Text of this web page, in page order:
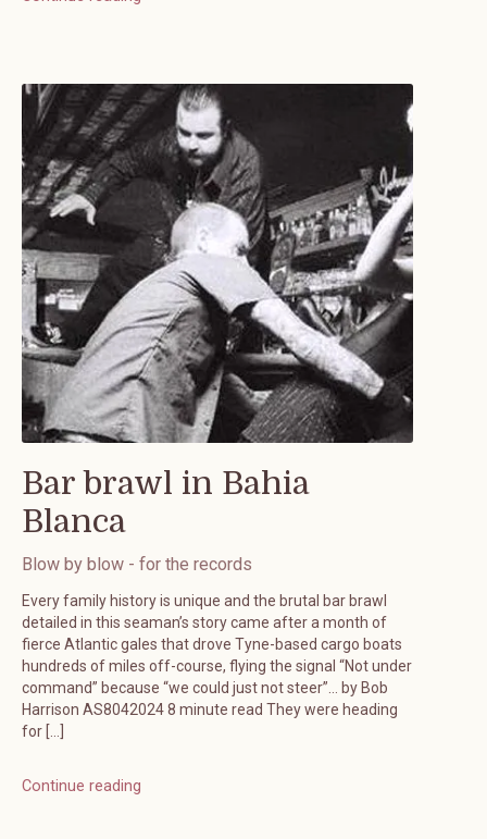
Bar brawl in Bahia
Blanca
Blow by blow - for the records
Every family history is unique and the brutal bar brawl
detailed in this seaman’s story came after a month of
fierce Atlantic gales that drove Tyne-based cargo boats
hundreds of miles off-course, flying the signal “Not under
command” because “we could just not steer”… by Bob
Harrison AS8042024 8 minute read They were heading
for […]
Continue reading